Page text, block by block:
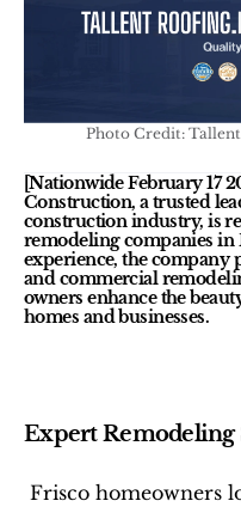
Photo Credit:
[Nationwide February 17
Construction, a trusted
construction industry, is
remodeling companies in
experience, the company
and commercial
owners enhance the
homes and businesses.
Expert Remodeling